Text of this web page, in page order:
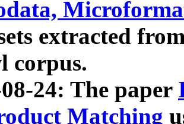
extracted
corpus.
24: The paper
Matching